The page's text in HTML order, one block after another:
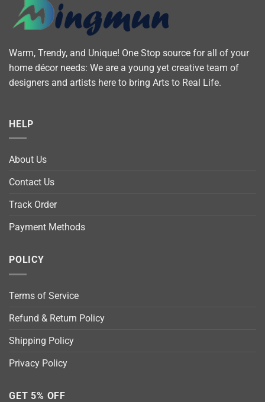
Warm, Trendy, and Unique! One Stop source for all of your
home décor needs: We are a young yet creative team of
designers and artists here to bring Arts to Real Life.
HELP
About Us
Contact Us
Track Order
Payment Methods
POLICY
Terms of Service
Refund & Return Policy
Shipping Policy
Privacy Policy
GET 5% OFF